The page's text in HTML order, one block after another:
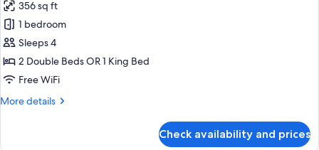
18+
U)
photos
for
Junior
Suite
(B2C-
356 sq ft
1 bedroom
Sleeps 4
2 Double Beds OR 1 King Bed
Free WiFi
More details
More
Check availability and prices